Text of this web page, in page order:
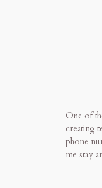
One of
creating
phone
me stay